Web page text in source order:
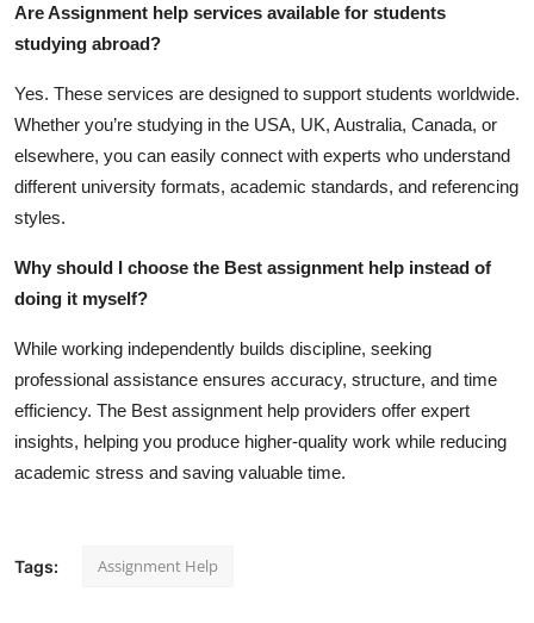
Are Assignment help services available for students
studying abroad?
Yes. These services are designed to support students worldwide.
Whether you’re studying in the USA, UK, Australia, Canada, or
elsewhere, you can easily connect with experts who understand
different university formats, academic standards, and referencing
styles.
Why should I choose the Best assignment help instead of
doing it myself?
While working independently builds discipline, seeking
professional assistance ensures accuracy, structure, and time
efficiency. The Best assignment help providers offer expert
insights, helping you produce higher-quality work while reducing
academic stress and saving valuable time.
Tags: Assignment Help